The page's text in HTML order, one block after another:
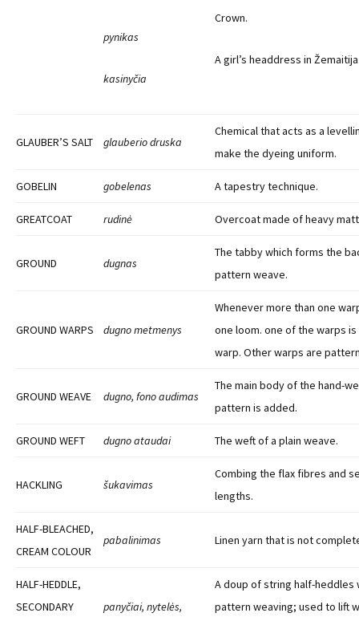
pynikas
kasinyčia
Crown.
A girl’s headdress in
GLAUBER’S SALT glauberio druska
Chemical that acts as a
make the dyeing uniform.
GOBELIN gobelenas A tapestry technique.
GREATCOAT rudinė Overcoat made of heavy
GROUND dugnas
The tabby which forms the
pattern weave.
GROUND WARPS dugno metmenys
Whenever more than one
one loom. one of the warps
warp. Other warps are
GROUND WEAVE dugno, fono audimas
The main body of the hand-
pattern is added.
GROUND WEFT dugno ataudai The weft of a plain weave.
HACKLING šukavimas
Combing the flax fibres and
lengths.
HALF-BLEACHED,
CREAM COLOUR
pabalinimas Linen yarn that is not
HALF-HEDDLE,
SECONDARY
panyčiai, nytelės,
A doup of string half-heddles
pattern weaving; used to lift